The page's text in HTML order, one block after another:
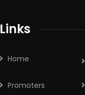
Links
Home
Promoters